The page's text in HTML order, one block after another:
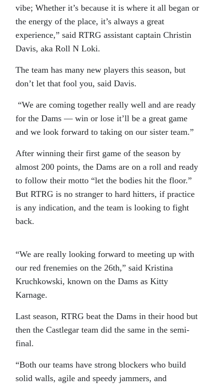
vibe; Whether it’s because it is where it all began or
the energy of the place, it’s always a great
experience,” said RTRG assistant captain Christin
Davis, aka Roll N Loki.
The team has many new players this season, but
don’t let that fool you, said Davis.
“We are coming together really well and are ready
for the Dams — win or lose it’ll be a great game
and we look forward to taking on our sister team.”
After winning their first game of the season by
almost 200 points, the Dams are on a roll and ready
to follow their motto “let the bodies hit the floor.”
But RTRG is no stranger to hard hitters, if practice
is any indication, and the team is looking to fight
back.
“We are really looking forward to meeting up with
our red frenemies on the 26th,” said Kristina
Kruchkowski, known on the Dams as Kitty
Karnage.
Last season, RTRG beat the Dams in their hood but
then the Castlegar team did the same in the semi-
final.
“Both our teams have strong blockers who build
solid walls, agile and speedy jammers, and